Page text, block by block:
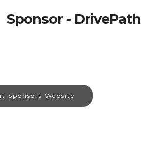
Sponsor - DrivePath
Sponsors Website